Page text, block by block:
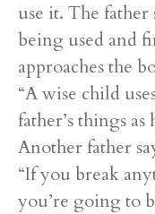
use it. The
being used and
approaches the
“A wise child
father’s things
Another father
“If you break
you’re going to